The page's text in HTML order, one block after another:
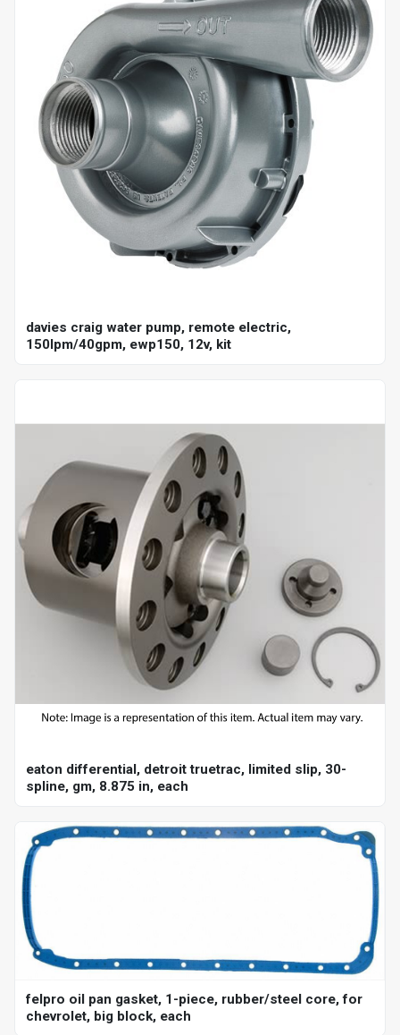
davies craig water pump, remote electric,
150lpm/40gpm, ewp150, 12v, kit
eaton differential, detroit truetrac, limited slip, 30-
spline, gm, 8.875 in, each
felpro oil pan gasket, 1-piece, rubber/steel core, for
chevrolet, big block, each